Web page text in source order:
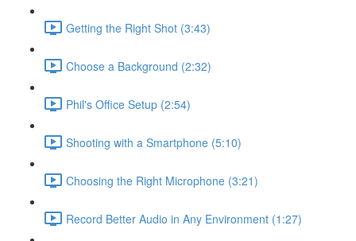
Getting the Right Shot (3:43)
Choose a Background (2:32)
Phil's Office Setup (2:54)
Shooting with a Smartphone (5:10)
Choosing the Right Microphone (3:21)
Record Better Audio in Any Environment (1:27)